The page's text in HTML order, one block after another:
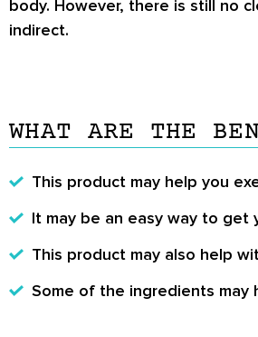
body. However, there is still no
indirect.
WHAT ARE THE
This product may help you
It may be an easy way to get
This product may also help
Some of the ingredients may